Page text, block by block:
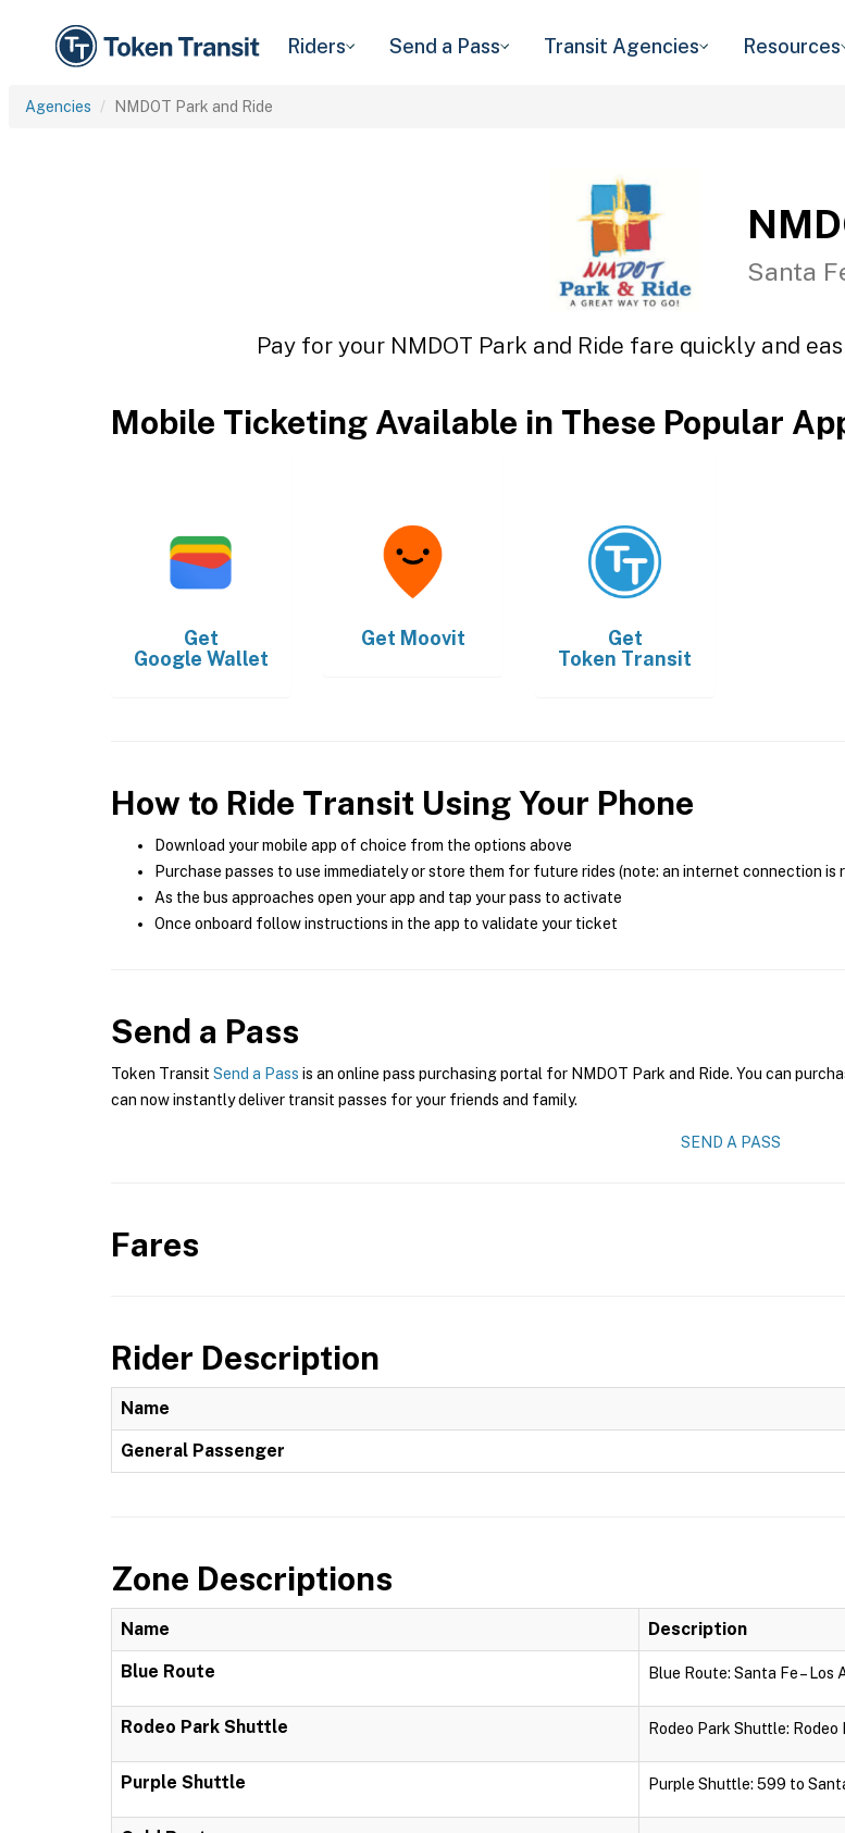
Riders Send a Pass Transit Agencies Resources
Agencies NMDOT Park and Ride
Santa
Pay for your NMDOT Park and Ride fare quickly and
Mobile Ticketing Available in These Popular
Get
Google Wallet
Get Moovit
Get
Token Transit
How to Ride Transit Using Your Phone
Download your mobile app of choice from the options above
Purchase passes to use immediately or store them for future rides (note: an internet connection is
As the bus approaches open your app and tap your pass to activate
Once onboard follow instructions in the app to validate your ticket
Send a Pass
Token Transit Send a Pass is an online pass purchasing portal for NMDOT Park and Ride. You can
can now instantly deliver transit passes for your friends and family.
SEND A PASS
Fares
Rider Description
Name
General Passenger
Zone Descriptions
Name Description
Blue Route Blue Route: Santa Fe – Los
Rodeo Park Shuttle Rodeo Park Shuttle:
Purple Shuttle Purple Shuttle: 599 to